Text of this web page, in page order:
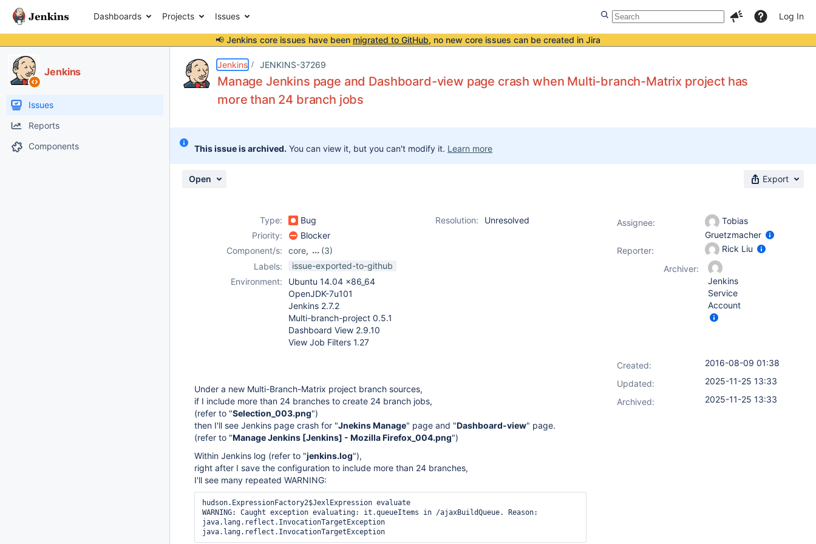
Dashboards Projects Issues Log In
📢 Jenkins core issues have been migrated to GitHub, no new core issues can be created in Jira
Jenkins
Issues
Reports
Components
Jenkins JENKINS-37269
Manage Jenkins page and Dashboard-view page crash when Multi-branch-Matrix project has
more than 24 branch jobs
This issue is archived. You can view it, but you can't modify it. Learn more
Open Export
Type: Bug Resolution:
Unresolved
Priority:
Blocker
Component/s:
core,
(3)
dashboard-view-plugin,
plugin (not Pipeline),
view-job-filters-plugin
Labels:
issue-exported-to-github
Environment:
Ubuntu 14.04 x86_64
OpenJDK-7u101
Jenkins 2.7.2
Multi-branch-project 0.5.1
Dashboard View 2.9.10
View Job Filters 1.27
Under a new Multi-Branch-Matrix project branch sources,
if I include more than 24 branches to create 24 branch jobs,
(refer to "Selection_003.png")
then I'll see Jenkins page crash for "Jnekins Manage" page and "Dashboard-view" page.
(refer to "Manage Jenkins [Jenkins] - Mozilla Firefox_004.png")
Within Jenkins log (refer to "jenkins.log"),
right after I save the configuration to include more than 24 branches,
I'll see many repeated WARNING:
hudson.ExpressionFactory2$JexlExpression evaluate
WARNING: Caught exception evaluating: it.queueItems in /ajaxBuildQueue. Reason:
java.lang.reflect.InvocationTargetException
Assignee:
Tobias
Gruetzmacher
Reporter:
Rick Liu
Archiver:
Jenkins
Service
Account
Created:
2016-08-09 01:38
Updated:
2025-11-25 13:33
Archived:
2025-11-25 13:33